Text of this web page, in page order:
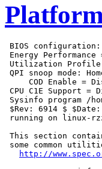
BIOS configuration:
Energy Performance
Utilization Profile
QPI snoop mode:
COD Enable =
CPU C1E Support =
Sysinfo program /
$Rev: 6914 $
running on linux-
This section
some common
http://